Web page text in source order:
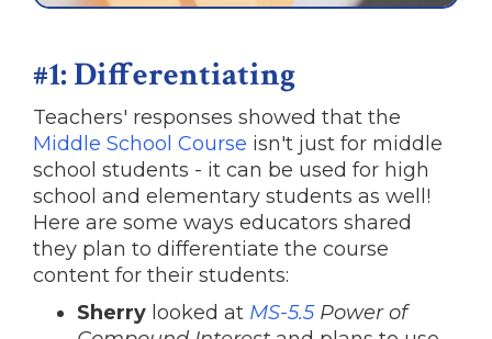
#1: Differentiating
Teachers' responses showed that the
Middle School Course isn't just for middle
school students - it can be used for high
school and elementary students as well!
Here are some ways educators shared
they plan to differentiate the course
content for their students:
Sherry looked at MS-5.5Power of